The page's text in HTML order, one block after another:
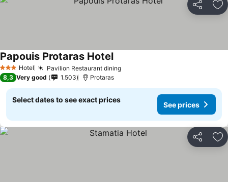
Share
3 StarsHotel Pavilion Restaurant dining
Papouis Protaras Hotel
8,3 Very good 1.503 Protaras
Select dates to see exact prices
See prices
Share